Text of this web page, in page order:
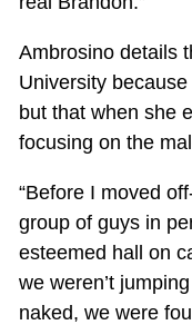
Ambrosino details
University
but that when she
focusing on the
“Before I moved
group of guys in
esteemed hall on
we weren’t
naked, we were